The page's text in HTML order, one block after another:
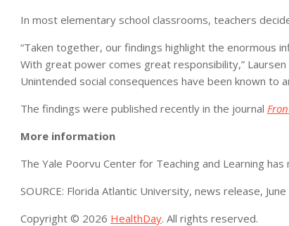
In most elementary school classrooms, teachers
“Taken together, our findings highlight the enormous
With great power comes great responsibility,”
Unintended social consequences have been known to
The findings were published recently in the journal
More information
The Yale Poorvu Center for Teaching and Learning has
SOURCE: Florida Atlantic University, news release,
Copyright © 2026 HealthDay. All rights reserved.